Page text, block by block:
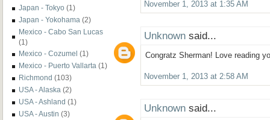
Japan - Tokyo (1)
Japan - Yokohama (2)
Mexico - Cabo San Lucas
(1)
Mexico - Cozumel (1)
Mexico - Puerto Vallarta (1)
Richmond (103)
USA - Alaska (2)
USA - Ashland (1)
USA - Austin (3)
November 1, 2013 at 1:35 AM
Unknown said...
Congratz Sherman! Love reading
November 1, 2013 at 2:58 AM
Unknown said...